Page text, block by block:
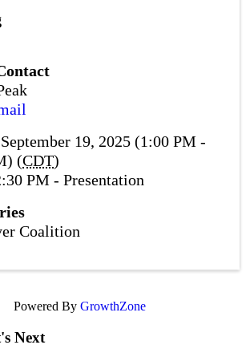
19, 2025 (1:00 PM -
(CDT)
PM - Presentation
Coalition
Powered By GrowthZone
Next